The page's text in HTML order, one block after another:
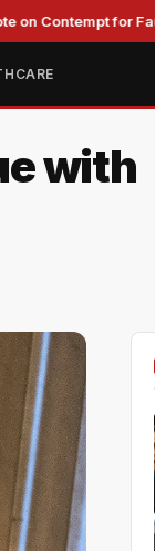
for Fauci Over
with